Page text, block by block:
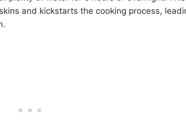
and kickstarts the cooking process,